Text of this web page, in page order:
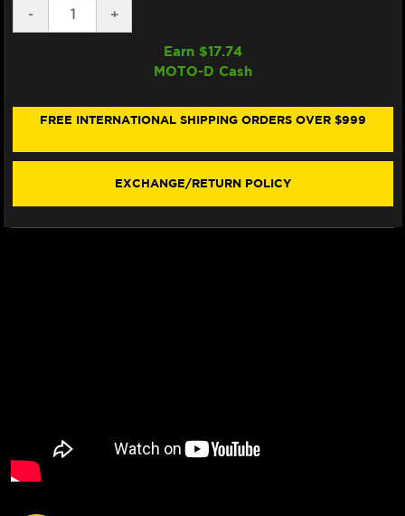
DECREASE
QUANTITY
-
INCREASE
QUANTITY
BONAMICI
REPAIR
+
Earn $17.74
MOTO-D Cash
FREE INTERNATIONAL SHIPPING ORDERS OVER $999
EXCHANGE/RETURN POLICY